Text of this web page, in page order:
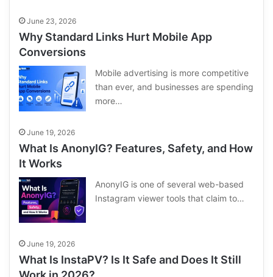
June 23, 2026
Why Standard Links Hurt Mobile App
Conversions
Mobile advertising is more competitive
than ever, and businesses are spending
more…
June 19, 2026
What Is AnonyIG? Features, Safety, and How
It Works
AnonyIG is one of several web-based
Instagram viewer tools that claim to…
June 19, 2026
What Is InstaPV? Is It Safe and Does It Still